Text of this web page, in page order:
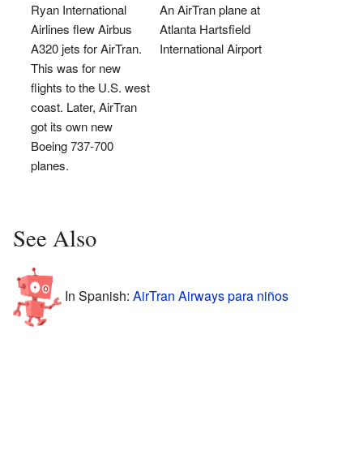
Ryan International
Airlines flew Airbus
A320 jets for AirTran.
This was for new
flights to the U.S. west
coast. Later, AirTran
got its own new
Boeing 737-700
planes.
An AirTran plane at
Atlanta Hartsfield
International Airport
See Also
In Spanish: AirTran Airways para niños